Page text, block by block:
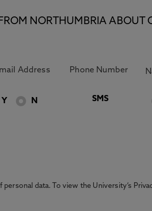
NORTHUMBRIA ABOUT
Y N SMS
data. To view the University’s